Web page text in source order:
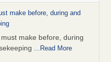
make before, during and
make before, during
...Read More